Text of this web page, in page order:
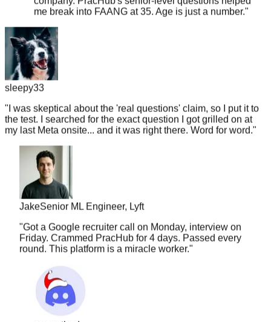
sleepy33
"I was skeptical about the 'real questions' claim, so I put it to
the test. I searched for the exact question I got grilled on at
my last Meta onsite... and it was right there. Word for word."
Jake Senior ML Engineer, Lyft
"Got a Google recruiter call on Monday, interview on
Friday. Crammed PracHub for 4 days. Passed every
round. This platform is a miracle worker."
nuggetlord